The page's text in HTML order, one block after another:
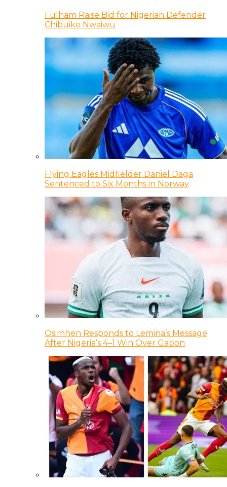
Fulham Raise Bid for Nigerian Defender
Chibuike Nwaiwu
Flying Eagles Midfielder Daniel Daga
Sentenced to Six Months in Norway
Osimhen Responds to Lemina’s Message
After Nigeria’s 4–1 Win Over Gabon